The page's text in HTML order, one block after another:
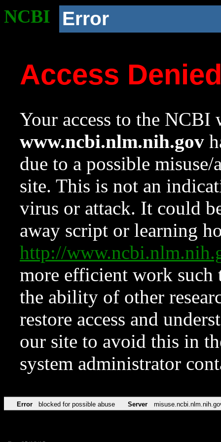
NCBI Error
Access
Your access to the NCBI
www.ncbi.nlm.nih.gov
due to a possible
site. This is not an
virus or attack. It could
away script or learning
http://
more efficient work such
the ability of other
restore access and
our site to avoid this in
system administrator
Error blocked for possible abuse Server